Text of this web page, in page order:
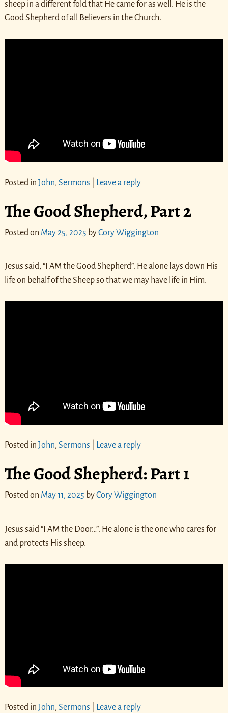
sheep in a different fold that He came for as well. He is the
Good Shepherd of all Believers in the Church.
Posted in John, Sermons Leave a reply
The Good Shepherd, Part 2
Posted on May 25, 2025 byCory Wiggington
Jesus said, “I AM the Good Shepherd”. He alone lays down His
life on behalf of the Sheep so that we may have life in Him.
Posted in John, Sermons Leave a reply
The Good Shepherd: Part 1
Posted on May 11, 2025 byCory Wiggington
Jesus said “I AM the Door…”. He alone is the one who cares for
and protects His sheep.
Posted in John, Sermons Leave a reply